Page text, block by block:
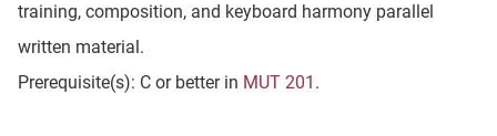
training, composition, and keyboard harmony parallel
written material.
Prerequisite(s): C or better in MUT 201 .